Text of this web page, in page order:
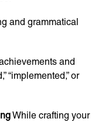
and grammatical
and
“implemented,” or
While crafting your